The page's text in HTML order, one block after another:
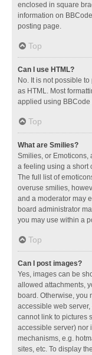
enclosed in square
information on
posting page.
Top
Can I use HTML?
No. It is not possible
as HTML. Most
applied using BBCode
Top
What are Smilies?
Smilies, or Emoticons,
a feeling using a short
The full list of
overuse smilies,
and a moderator may
board administrator
you may use within a
Top
Can I post images?
Yes, images can be
allowed attachments,
board. Otherwise, you
accessible web
cannot link to pictures
accessible server) nor
mechanisms, e.g.
sites, etc. To display